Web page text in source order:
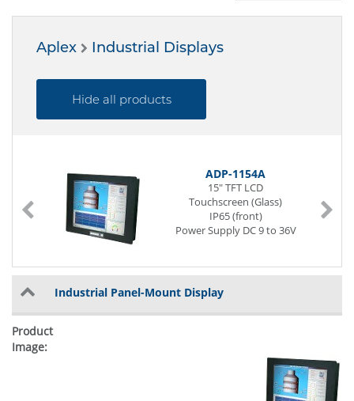
Aplex Industrial Displays
Hide all products
ADP-1154A
15" TFT LCD
Touchscreen (Glass)
IP65 (front)
Power Supply DC 9 to 36V
Industrial Panel-Mount Display